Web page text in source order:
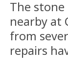
The
nearby at
from
repairs